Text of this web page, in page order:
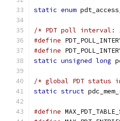
static enum
/* PDT poll interval:
#define
#define
static unsigned long
/* global PDT status
static struct
#define